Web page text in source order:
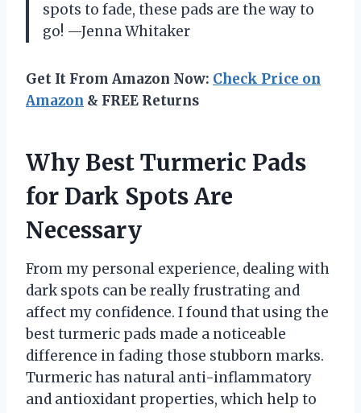
spots to fade, these pads are the way to
go! —Jenna Whitaker
Get It From Amazon Now: Check Price on
Amazon & FREE Returns
Why Best Turmeric Pads
for Dark Spots Are
Necessary
From my personal experience, dealing with
dark spots can be really frustrating and
affect my confidence. I found that using the
best turmeric pads made a noticeable
difference in fading those stubborn marks.
Turmeric has natural anti-inflammatory
and antioxidant properties, which help to